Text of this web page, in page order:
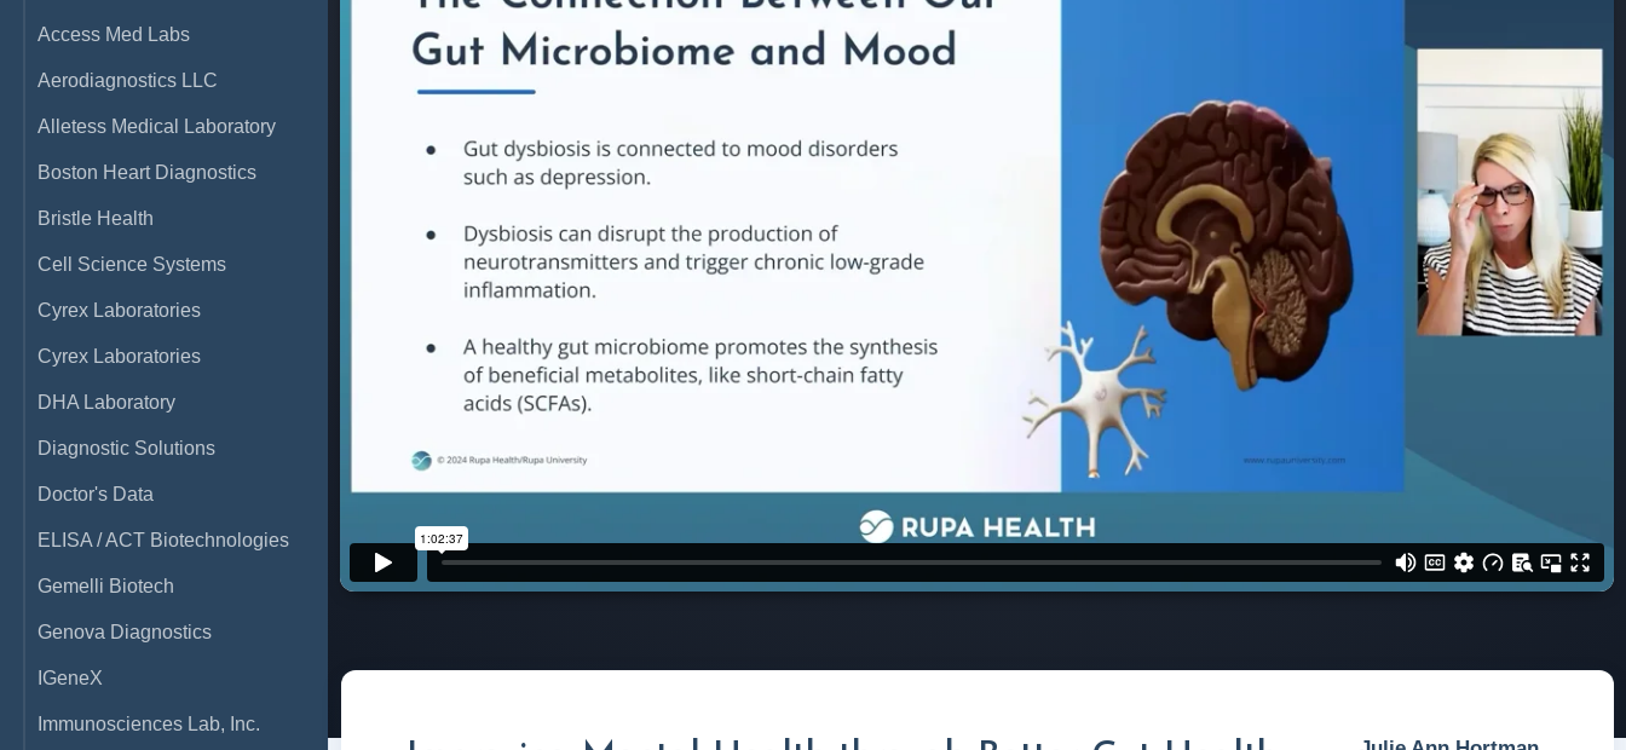
Access Med Labs
Aerodiagnostics LLC
Alletess Medical Laboratory
Boston Heart Diagnostics
Bristle Health
Cell Science Systems
Cyrex Laboratories
Cyrex Laboratories
DHA Laboratory
Diagnostic Solutions
Doctor's Data
ELISA / ACT Biotechnologies
Gemelli Biotech
Genova Diagnostics
IGeneX
Immunosciences Lab, Inc.